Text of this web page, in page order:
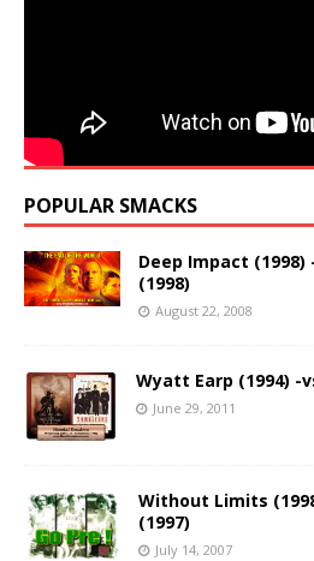
POPULAR SMACKS
Deep Impact
(1998)
August 22, 2008
Wyatt Earp (1994) -
June 29, 2011
Without Limits
(1997)
July 14, 2007